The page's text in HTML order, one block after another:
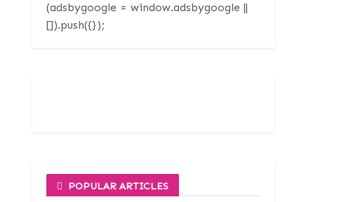
(adsbygoogle = window.adsbygoogle ||
[]).push({});
POPULAR ARTICLES